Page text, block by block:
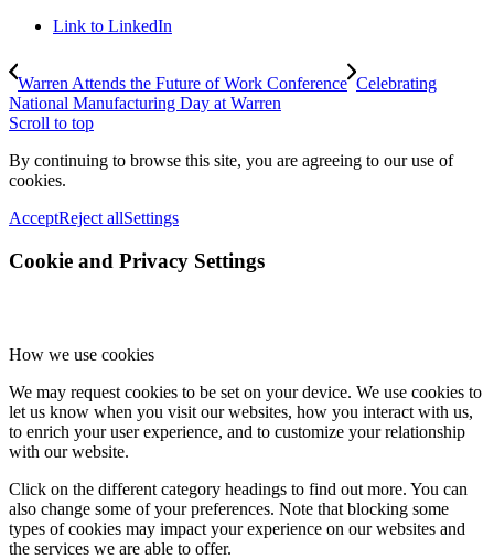
Link to LinkedIn
Warren Attends the Future of Work Conference Celebrating
National Manufacturing Day at Warren
Scroll to top
By continuing to browse this site, you are agreeing to our use of
cookies.
AcceptReject allSettings
Cookie and Privacy Settings
How we use cookies
We may request cookies to be set on your device. We use cookies to
let us know when you visit our websites, how you interact with us,
to enrich your user experience, and to customize your relationship
with our website.
Click on the different category headings to find out more. You can
also change some of your preferences. Note that blocking some
types of cookies may impact your experience on our websites and
the services we are able to offer.